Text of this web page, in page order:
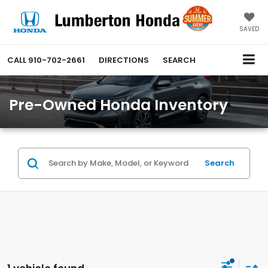
SAVED
CALL 910-702-2661 DIRECTIONS SEARCH
Pre-Owned Honda Inventory
Search